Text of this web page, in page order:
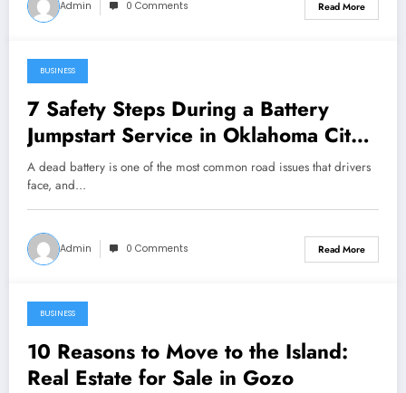
Admin 0 Comments Read More
January 24, 2026
BUSINESS
7 Safety Steps During a Battery
Jumpstart Service in Oklahoma City,
OK
A dead battery is one of the most common road issues that drivers
face, and…
Admin 0 Comments Read More
January 24, 2026
BUSINESS
10 Reasons to Move to the Island:
Real Estate for Sale in Gozo